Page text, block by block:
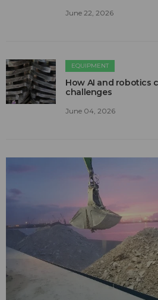
June 22, 2026
EQUIPMENT
How AI and robotics
challenges
June 04, 2026